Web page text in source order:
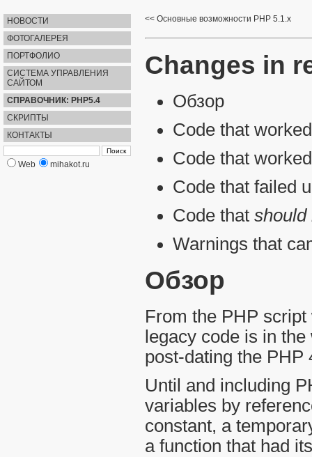
НОВОСТИ
ФОТОГАЛЕРЕЯ
ПОРТФОЛИО
СИСТЕМА УПРАВЛЕНИЯ
САЙТОМ
СПРАВОЧНИК: PHP5.4
СКРИПТЫ
КОНТАКТЫ
Web mihakot.ru
Основные возможности PHP 5.1.x
Changes in
Обзор
Code that
Code that
Code that failed
Code that should
Warnings that
Обзор
From the PHP
legacy code is in
post-dating the PHP
Until and including
variables by
constant, a
a function that had